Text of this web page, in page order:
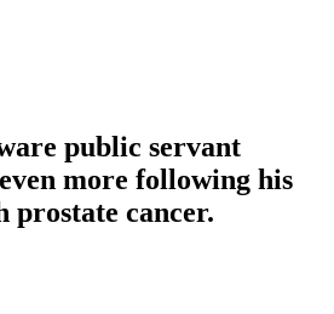
public servant
more following his
prostate cancer.